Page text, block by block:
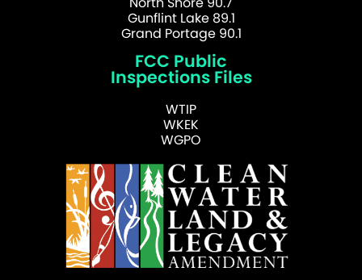
Gunflint Lake 89.1
Grand Portage 90.1
FCC Public
Inspections Files
WTIP
WKEK
WGPO